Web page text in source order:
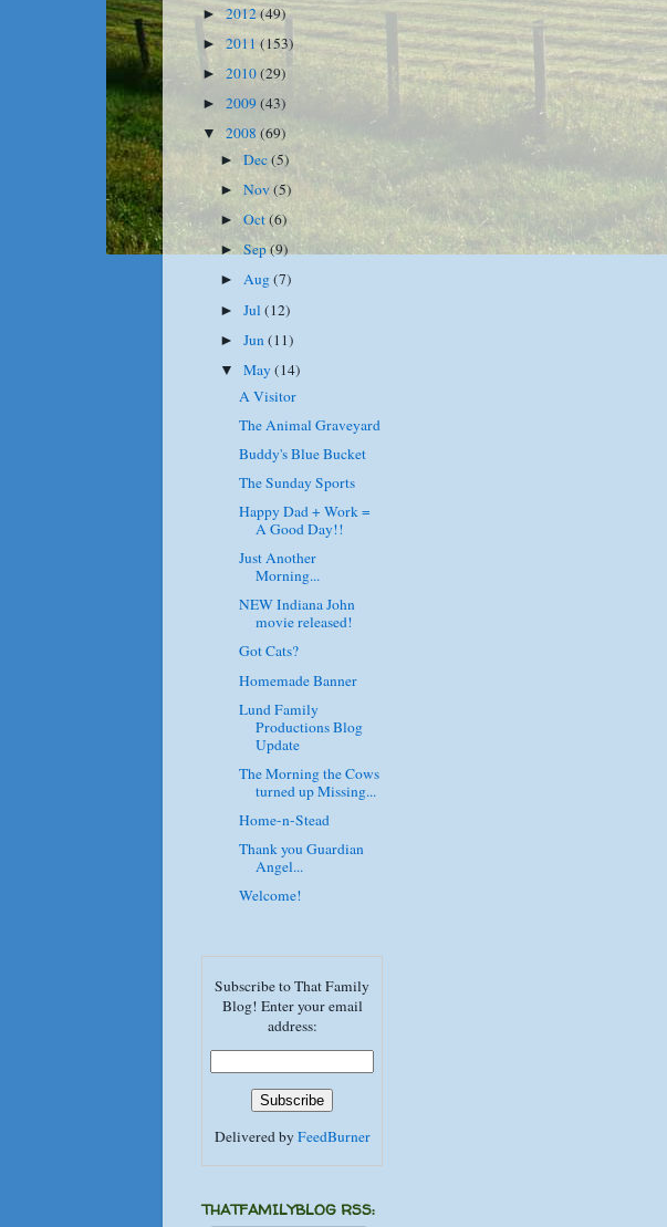
►2012(49)
► 2011 (153)
► 2010(29)
► 2009(43)
▼ 2008 (69)
►Dec(5)
►Nov(5)
►Oct(6)
►Sep(9)
►Aug(7)
►Jul(12)
►Jun(11)
▼May(14)
A Visitor
The Animal Graveyard
Buddy's Blue Bucket
The Sunday Sports
Happy Dad + Work =
A Good Day!!
Just Another
Morning...
NEW Indiana John
movie released!
Got Cats?
Homemade Banner
Lund Family
Productions Blog
Update
The Morning the Cows
turned up Missing...
Home-n-Stead
Thank you Guardian
Angel...
Welcome!
Subscribe to That Family
Blog! Enter your email
address:
Delivered by FeedBurner
THATFAMILYBLOG RSS: